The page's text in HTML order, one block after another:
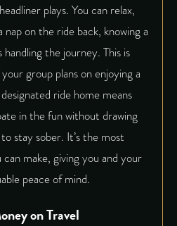
plays. You can relax,
on the ride back, knowing a
handling the journey. This is
group plans on enjoying a
ride home means
in the fun without drawing
stay sober. It’s the most
make, giving you and your
peace of mind.
on Travel